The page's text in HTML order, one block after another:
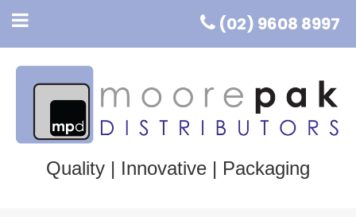
(02) 9608 8997
Quality | Innovative | Packaging